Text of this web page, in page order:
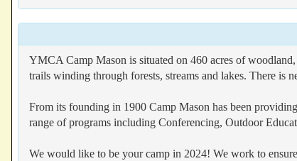
YMCA Camp Mason is situated on 460 acres of
trails winding through forests, streams and lakes. There is
From its founding in 1900 Camp Mason has been
range of programs including Conferencing, Outdoor
We would like to be your camp in 2024! We work to